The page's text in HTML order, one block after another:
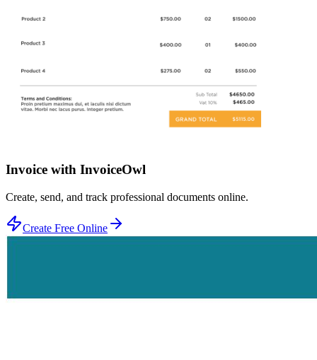
Invoice with InvoiceOwl
Create, send, and track professional documents online.
Create Free Online